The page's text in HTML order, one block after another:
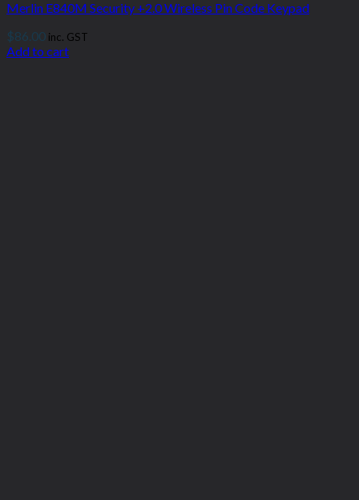
Merlin E840M Security +2.0 Wireless Pin Code Keypad
$86.00 inc. GST
Add to cart